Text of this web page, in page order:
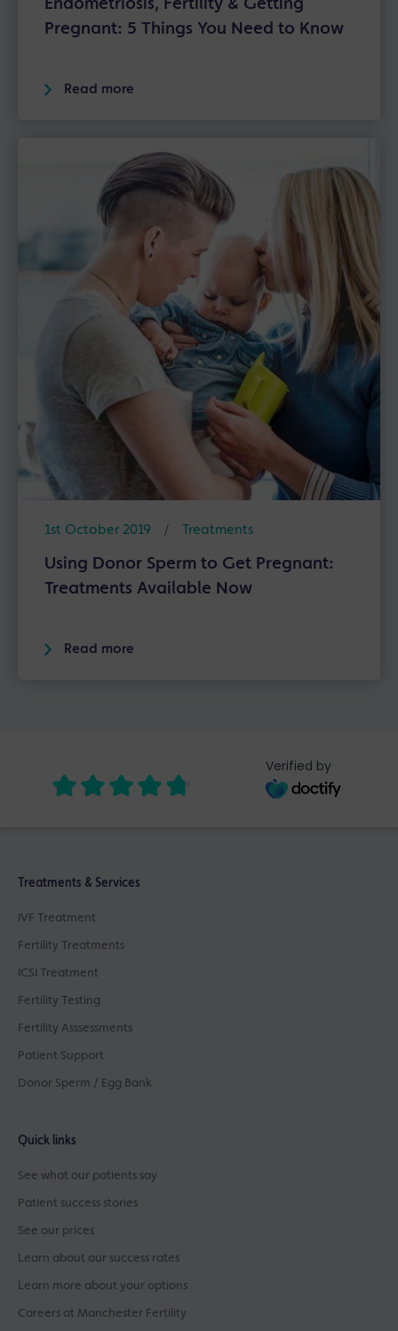
Endometriosis, Fertility & Getting
Pregnant: 5 Things You Need to Know
Read more
1st October 2019 / Treatments
Using Donor Sperm to Get Pregnant:
Treatments Available Now
Read more
Verified by
Treatments & Services
IVF Treatment
Fertility Treatments
ICSI Treatment
Fertility Testing
Fertility Asssessments
Patient Support
Donor Sperm / Egg Bank
Quick links
See what our patients say
Patient success stories
See our prices
Learn about our success rates
Learn more about your options
Careers at Manchester Fertility